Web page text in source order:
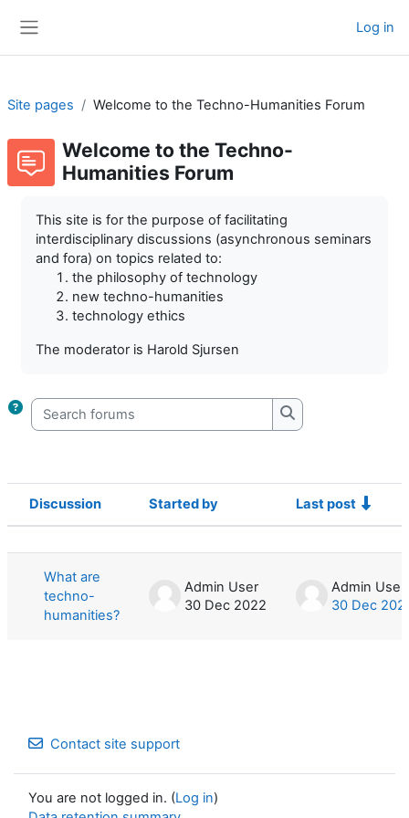
Log in
Site pages Welcome to the Techno-Humanities Forum
Welcome to the Techno-
Humanities Forum
This site is for the purpose of facilitating
interdisciplinary discussions (asynchronous seminars
and fora) on topics related to:
the philosophy of technology
new techno-humanities
technology ethics
The moderator is Harold Sjursen
Search forums
Search forums
Status
Discussion Started by Last post
What are
techno-
humanities?
Admin User
30 Dec 2022
Admin User
30 Dec
Contact site support
You are not logged in. (Log in)